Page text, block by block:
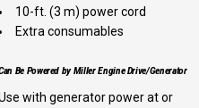
10-ft. (3 m) power cord
Extra consumables
Be Powered by Miller Engine Drive/Generator
with generator power at or